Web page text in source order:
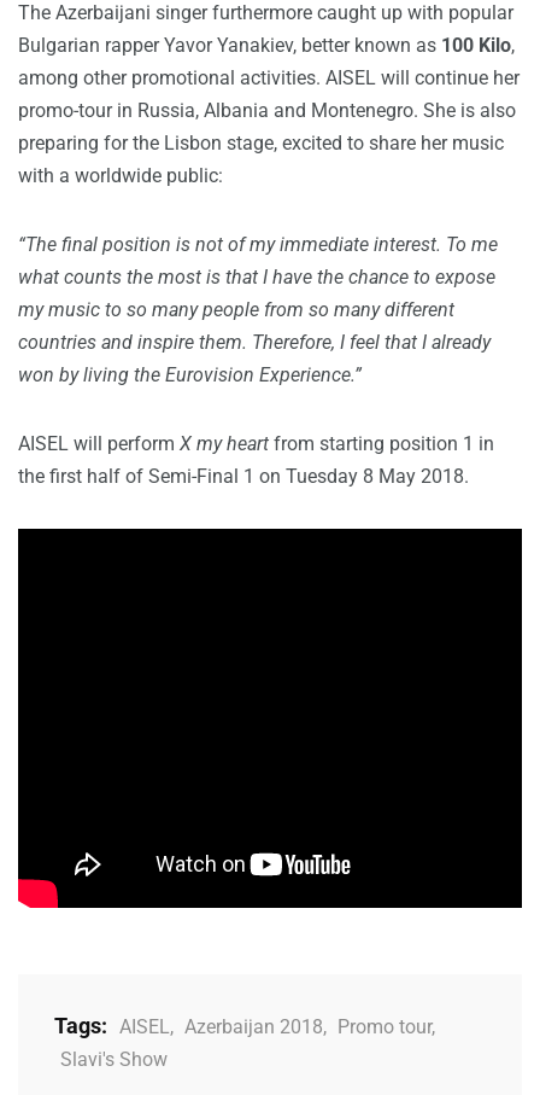
The Azerbaijani singer furthermore caught up with popular
Bulgarian rapper Yavor Yanakiev, better known as 100 Kilo,
among other promotional activities. AISEL will continue her
promo-tour in Russia, Albania and Montenegro. She is also
preparing for the Lisbon stage, excited to share her music
with a worldwide public:
“The final position is not of my immediate interest. To me
what counts the most is that I have the chance to expose
my music to so many people from so many different
countries and inspire them. Therefore, I feel that I already
won by living the Eurovision Experience.”
AISEL will perform X my heart from starting position 1 in
the first half of Semi-Final 1 on Tuesday 8 May 2018.
Tags: AISEL, Azerbaijan 2018, Promo tour,
Slavi's Show